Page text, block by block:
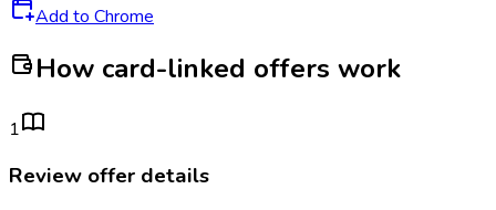
Add to Chrome
How card-linked offers work
1
Review offer details